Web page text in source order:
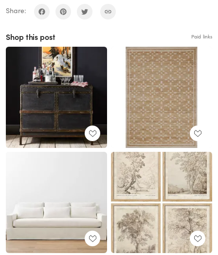
Share:
Shop this post Paid links